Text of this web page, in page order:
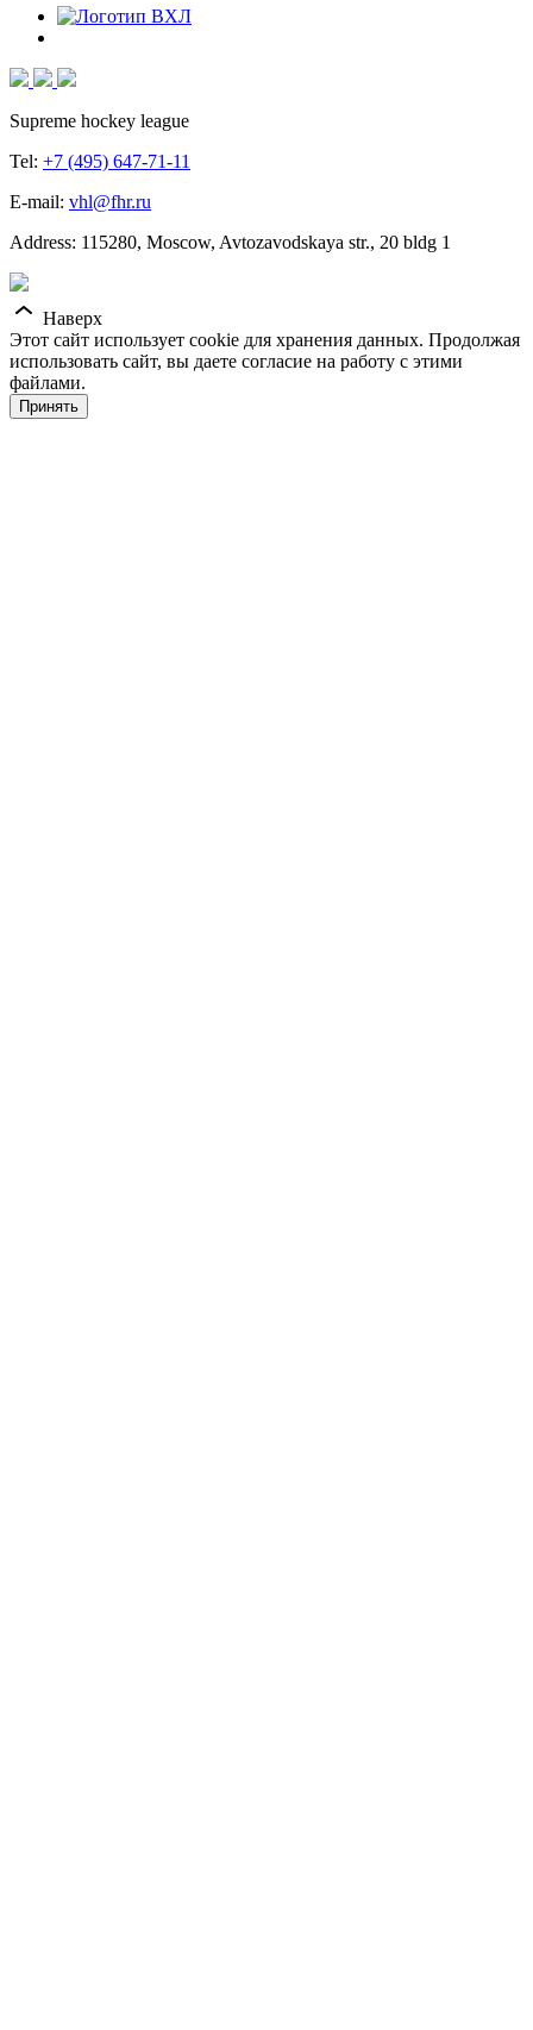
Supreme hockey league
Tel: +7 (495) 647-71-11
E-mail: vhl@fhr.ru
Address: 115280, Moscow, Avtozavodskaya str., 20 bldg 1
Наверх
Этот сайт использует cookie для хранения данных. Продолжая
использовать сайт, вы даете согласие на работу с этими
файлами.
Принять